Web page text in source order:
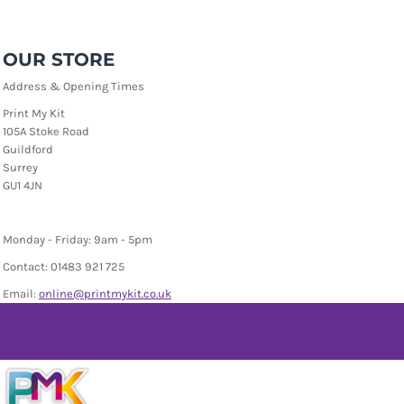
OUR STORE
Address & Opening Times
Print My Kit
105A Stoke Road
Guildford
Surrey
GU1 4JN
Monday - Friday: 9am - 5pm
Contact: 01483 921 725
Email: online@printmykit.co.uk